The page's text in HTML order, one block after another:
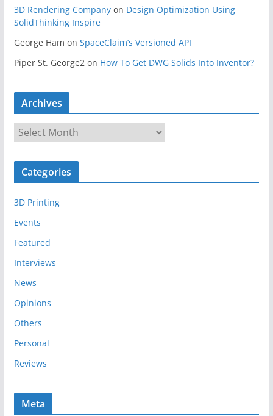
3D Rendering Companyon Design Optimization Using
SolidThinking Inspire
George Ham on SpaceClaim’s Versioned API
Piper St. George2on How To Get DWG Solids Into Inventor?
Archives
c
v
e
s
Categories
3D Printing
Events
Featured
Interviews
News
Opinions
Others
Personal
Reviews
Meta